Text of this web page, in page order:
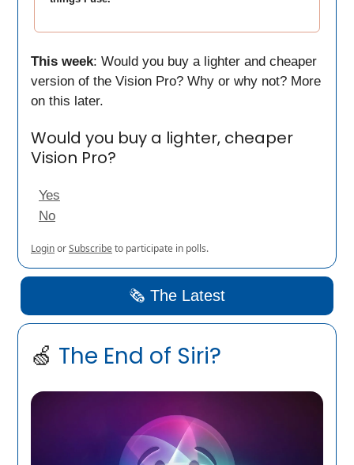
This week: Would you buy a lighter and cheaper
version of the Vision Pro? Why or why not? More
on this later.
Would you buy a lighter, cheaper
Vision Pro?
Yes
No
LoginorSubscribeto participate in polls.
🗞️ The Latest
🍏 The End of Siri?